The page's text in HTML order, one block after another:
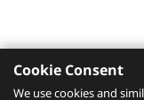
Cookie Consent
We use cookies and